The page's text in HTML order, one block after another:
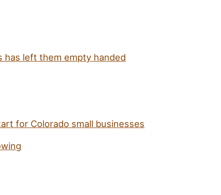
has left them empty handed
for Colorado small businesses